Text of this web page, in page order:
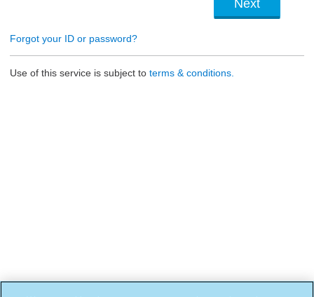
Forgot your ID or password?
Use of this service is subject to terms & conditions.